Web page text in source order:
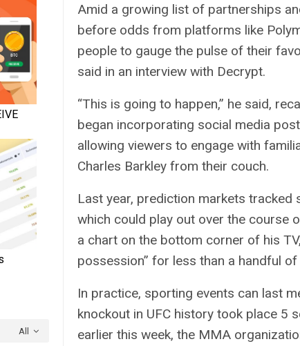
Amid a growing list of partnerships
before odds from platforms like
people to gauge the pulse of their
said in an interview with Decrypt.
“This is going to happen,” he said,
began incorporating social media
allowing viewers to engage with
Charles Barkley from their couch.
Last year, prediction markets tracked
which could play out over the course
a chart on the bottom corner of his
possession” for less than a handful of
In practice, sporting events can last
knockout in UFC history took place 5
earlier this week, the MMA
All